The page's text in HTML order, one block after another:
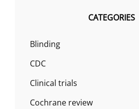
CATEGORIES
Blinding
CDC
Clinical trials
Cochrane review